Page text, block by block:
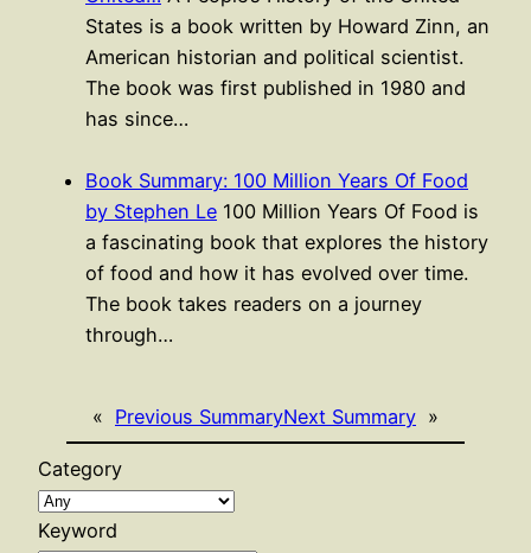
States is a book written by Howard Zinn, an
American historian and political scientist.
The book was first published in 1980 and
has since…
Book Summary: 100 Million Years Of Food
by Stephen Le 100 Million Years Of Food is
a fascinating book that explores the history
of food and how it has evolved over time.
The book takes readers on a journey
through…
« Previous SummaryNext Summary »
Category
Keyword